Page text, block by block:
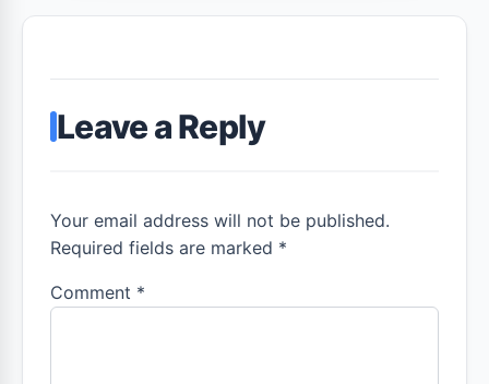
Leave a Reply
Your email address will not be published.
Required fields are marked *
Comment *